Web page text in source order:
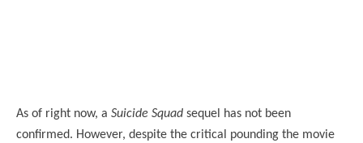
As of right now, a Suicide Squad sequel has not been
confirmed. However, despite the critical pounding the movie